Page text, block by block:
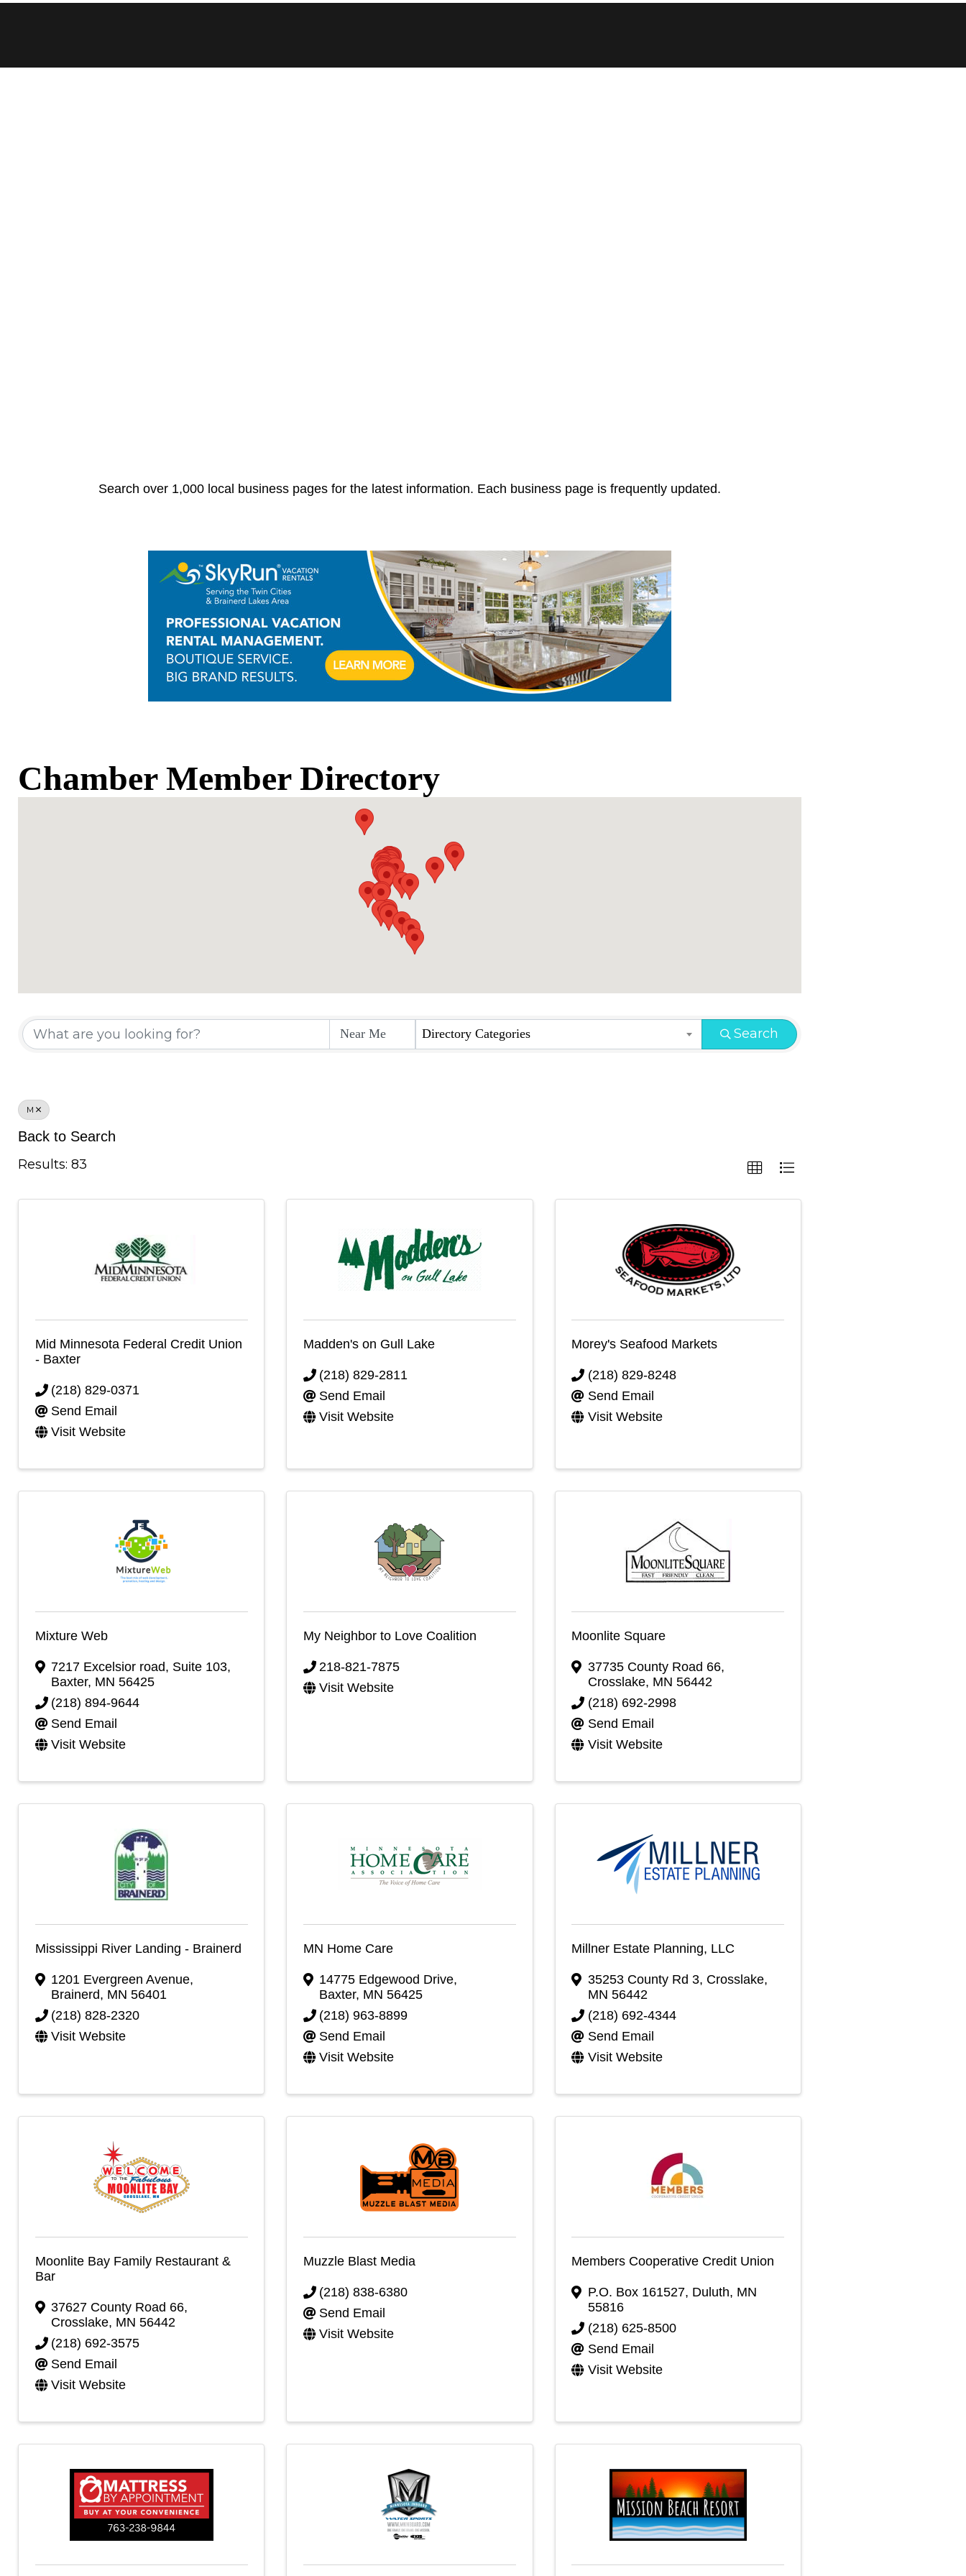
Search over 1,000 local business pages for the latest information. Each business page is frequently updated.
Chamber Member Directory
Chamber Member Directory
Directory Categories Search
M
Back to Search
Results: 83
Mid Minnesota Federal Credit Union
- Baxter
(218) 829-0371
Send Email
Visit Website
Madden's on Gull Lake
(218) 829-2811
Send Email
Visit Website
Morey's Seafood Markets
(218) 829-8248
Send Email
Visit Website
Mixture Web
7217 Excelsior road, Suite 103,
Baxter, MN 56425
(218) 894-9644
Send Email
Visit Website
My Neighbor to Love Coalition
218-821-7875
Visit Website
Moonlite Square
37735 County Road 66,
Crosslake, MN 56442
(218) 692-2998
Send Email
Visit Website
Mississippi River Landing - Brainerd
1201 Evergreen Avenue,
Brainerd, MN 56401
(218) 828-2320
Visit Website
MN Home Care
14775 Edgewood Drive,
Baxter, MN56425
(218) 963-8899
Send Email
Visit Website
Millner Estate Planning, LLC
35253 County Rd 3, Crosslake,
MN 56442
(218) 692-4344
Send Email
Visit Website
Moonlite Bay Family Restaurant &
Bar
37627 County Road 66,
Crosslake, MN 56442
(218) 692-3575
Send Email
Visit Website
Muzzle Blast Media
(218) 838-6380
Send Email
Visit Website
Members Cooperative Credit Union
P.O. Box 161527, Duluth, MN
55816
(218) 625-8500
Send Email
Visit Website